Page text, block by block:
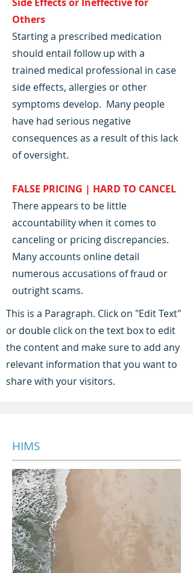
Others
Starting a prescribed medication
should entail follow up with a
trained medical professional in case
side effects, allergies or other
symptoms develop. Many people
have had serious negative
consequences as a result of this lack
of oversight.
FALSE PRICING | HARD TO CANCEL
There appears to be little
accountability when it comes to
canceling or pricing discrepancies.
Many accounts online detail
numerous accusations of fraud or
outright scams.
This is a Paragraph. Click on "Edit Text"
or double click on the text box to edit
the content and make sure to add any
relevant information that you want to
share with your visitors.
HIMS